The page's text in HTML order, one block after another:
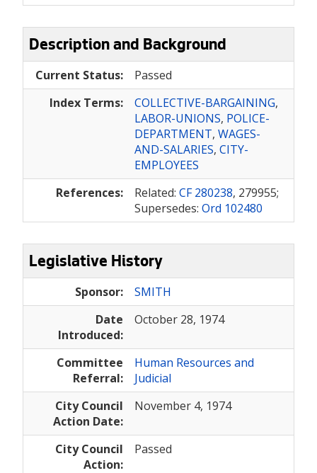
Description and Background
Current Status:
Passed
Index Terms:
COLLECTIVE-BARGAINING,
LABOR-UNIONS, POLICE-
DEPARTMENT, WAGES-
AND-SALARIES, CITY-
EMPLOYEES
References:
Related: CF 280238, 279955;
Supersedes: Ord 102480
Legislative History
Sponsor:
SMITH
Date
Introduced:
October 28, 1974
Committee
Referral:
Human Resources and
Judicial
City Council
Action Date:
November 4, 1974
City Council
Action:
Passed